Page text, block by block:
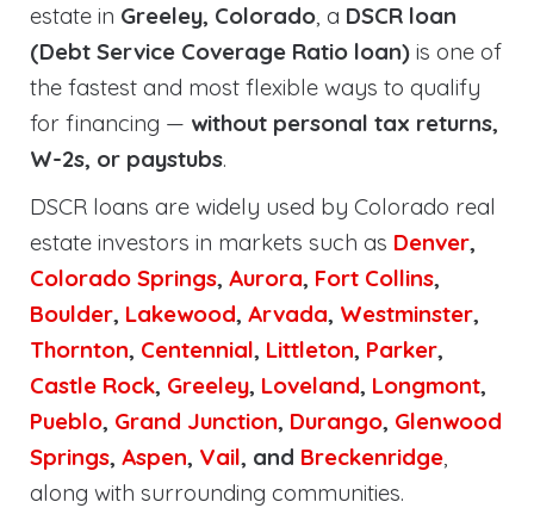
estate in Greeley, Colorado, a DSCR loan
(Debt Service Coverage Ratio loan) is one of
the fastest and most flexible ways to qualify
for financing — without personal tax returns,
W-2s, or paystubs.
DSCR loans are widely used by Colorado real
estate investors in markets such as Denver,
Colorado Springs, Aurora, Fort Collins,
Boulder, Lakewood, Arvada, Westminster,
Thornton, Centennial, Littleton, Parker,
Castle Rock, Greeley, Loveland, Longmont,
Pueblo, Grand Junction, Durango, Glenwood
Springs, Aspen, Vail, and Breckenridge,
along with surrounding communities.